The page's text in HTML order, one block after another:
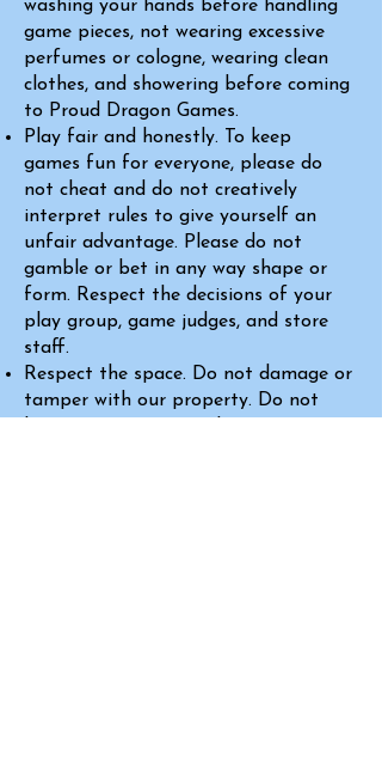
washing your hands before handling
game pieces, not wearing excessive
perfumes or cologne, wearing clean
clothes, and showering before coming
to Proud Dragon Games.
Play fair and honestly. To keep
games fun for everyone, please do
not cheat and do not creatively
interpret rules to give yourself an
unfair advantage. Please do not
gamble or bet in any way shape or
form. Respect the decisions of your
play group, game judges, and store
staff.
Respect the space. Do not damage or
tamper with our property. Do not